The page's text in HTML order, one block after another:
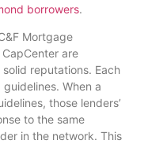
borrowers.
Mortgage
are
reputations. Each
When a
those lenders’
to the same
in the network. This